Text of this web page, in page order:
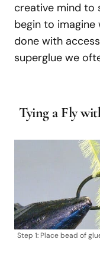
creative mind to
begin to imagine
done with
superglue we
Tying a Fly
Step 1: Place bead of